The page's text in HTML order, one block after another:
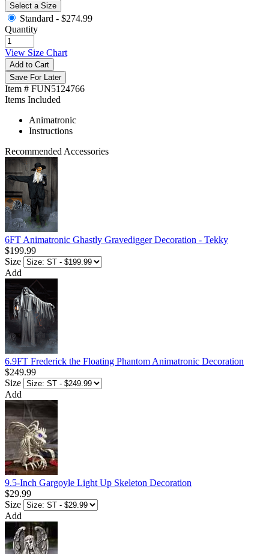
Select a Size
Standard - $274.99
Quantity
View Size Chart
Add to Cart
Save For Later
Item # FUN5124766
Items Included
Animatronic
Instructions
Recommended Accessories
6FT Animatronic Ghastly Gravedigger Decoration - Tekky
$199.99
Size
Add
6.9FT Frederick the Floating Phantom Animatronic Decoration
$249.99
Size
Add
9.5-Inch Gargoyle Light Up Skeleton Decoration
$29.99
Size
Add